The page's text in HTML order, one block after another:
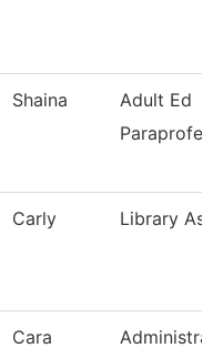
Shaina
Adult Ed
Carly Library
Cara